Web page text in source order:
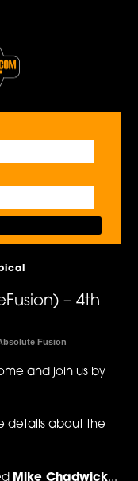
– 4th
Fusion
and join us by
details about the
Mike Chadwick...